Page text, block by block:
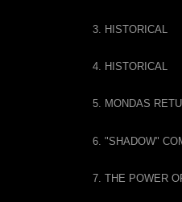
3. HISTORICAL
4. HISTORICAL
5. MONDAS
6. "SHADOW"
7. THE POWER